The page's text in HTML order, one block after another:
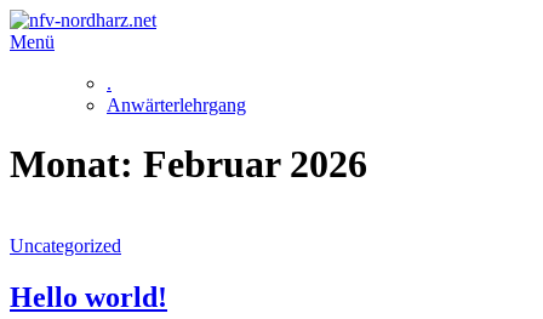
Zum
Inhalt
Menü
.
Anwärterlehrgang
Monat: Februar 2026
Uncategorized
Hello world!